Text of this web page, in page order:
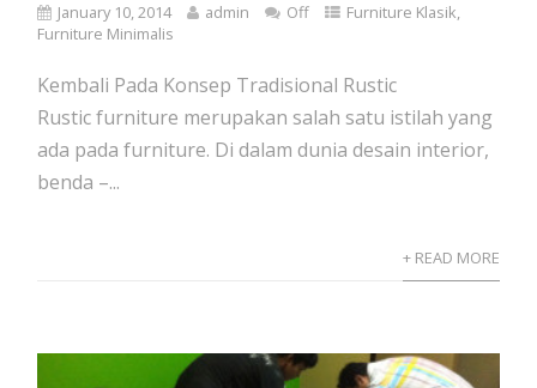
January 10, 2014 admin Off Furniture Klasik,
Furniture Minimalis
Kembali Pada Konsep Tradisional Rustic
Rustic furniture merupakan salah satu istilah yang
ada pada furniture. Di dalam dunia desain interior,
benda –...
+ READ MORE